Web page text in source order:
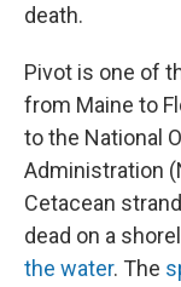
death.
Pivot is one of
from Maine to
to the National
Administration
Cetacean
dead on a
the water. The